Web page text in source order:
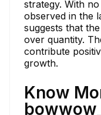
strategy. With
observed in the
suggests that
over quantity.
contribute
growth.
Know